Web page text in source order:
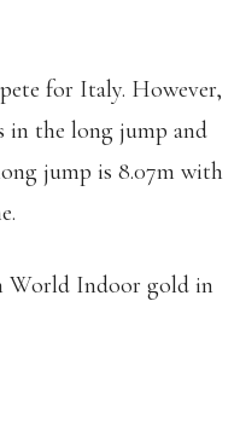
for Italy. However,
in the long jump and
jump is 8.07m with
World Indoor gold in